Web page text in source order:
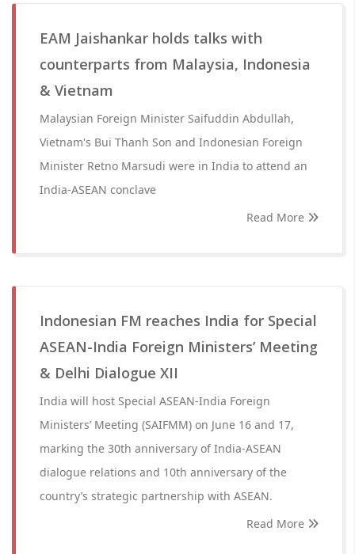
EAM Jaishankar holds talks with
counterparts from Malaysia, Indonesia
& Vietnam
Malaysian Foreign Minister Saifuddin Abdullah,
Vietnam's Bui Thanh Son and Indonesian Foreign
Minister Retno Marsudi were in India to attend an
India-ASEAN conclave
Read More
Indonesian FM reaches India for Special
ASEAN-India Foreign Ministers’ Meeting
& Delhi Dialogue XII
India will host Special ASEAN-India Foreign
Ministers’ Meeting (SAIFMM) on June 16 and 17,
marking the 30th anniversary of India-ASEAN
dialogue relations and 10th anniversary of the
country’s strategic partnership with ASEAN.
Read More